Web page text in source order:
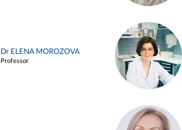
Dr ELENA MOROZOVA
Professor